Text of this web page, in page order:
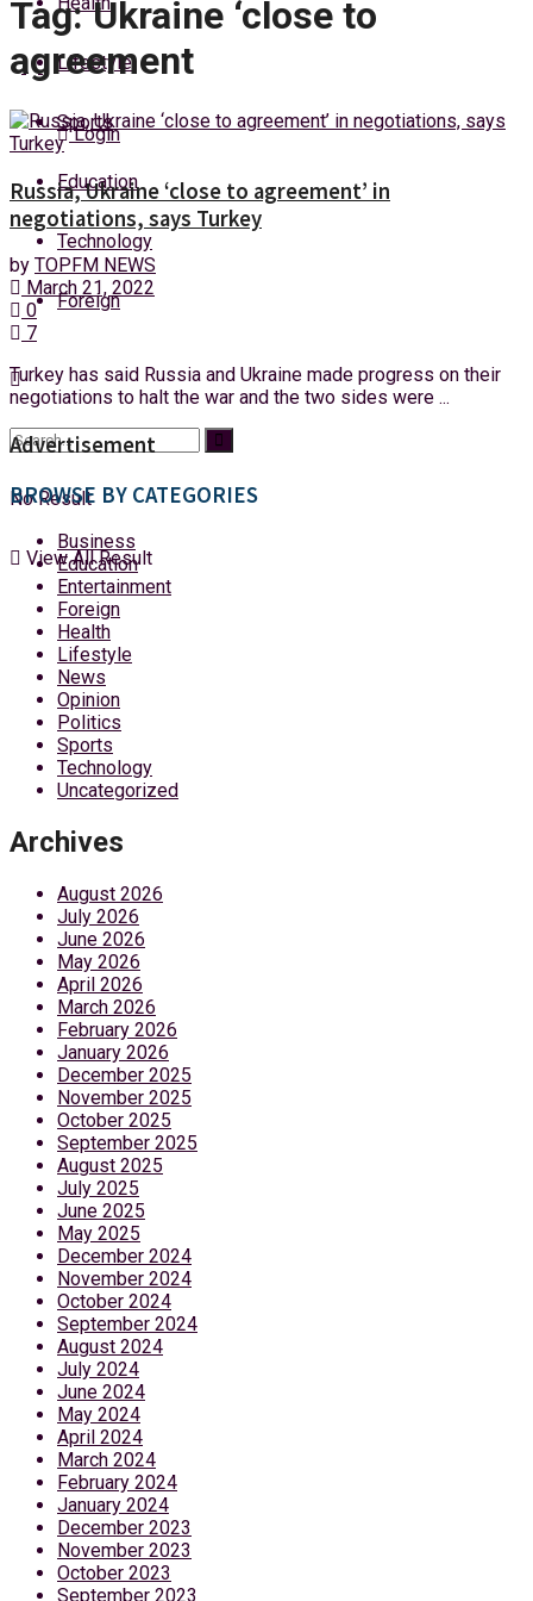
Saturday, 8 August, 2026
Login
Lifestyle
Sports
Education
Technology
Foreign
No Result
View All Result
Tag:Ukraine ‘close to
agreement
Russia, Ukraine ‘close to agreement’ in
negotiations, says Turkey
by TOPFM NEWS
March 21, 2022
0
7
Turkey has said Russia and Ukraine made progress on their
negotiations to halt the war and the two sides were ...
Advertisement
BROWSE BY CATEGORIES
Business
Education
Entertainment
Foreign
Health
Lifestyle
News
Opinion
Politics
Sports
Technology
Uncategorized
Archives
August 2026
July 2026
June 2026
May 2026
April 2026
March 2026
February 2026
January 2026
December 2025
November 2025
October 2025
September 2025
August 2025
July 2025
June 2025
May 2025
December 2024
November 2024
October 2024
September 2024
August 2024
July 2024
June 2024
May 2024
April 2024
March 2024
February 2024
January 2024
December 2023
November 2023
October 2023
September 2023